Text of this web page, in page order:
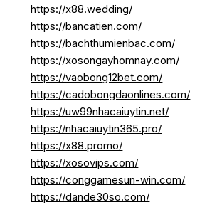
https://x88.wedding/
https://bancatien.com/
https://bachthumienbac.com/
https://xosongayhomnay.com/
https://vaobong12bet.com/
https://cadobongdaonlines.com/
https://uw99nhacaiuytin.net/
https://nhacaiuytin365.pro/
https://x88.promo/
https://xosovips.com/
https://conggamesun-win.com/
https://dande30so.com/